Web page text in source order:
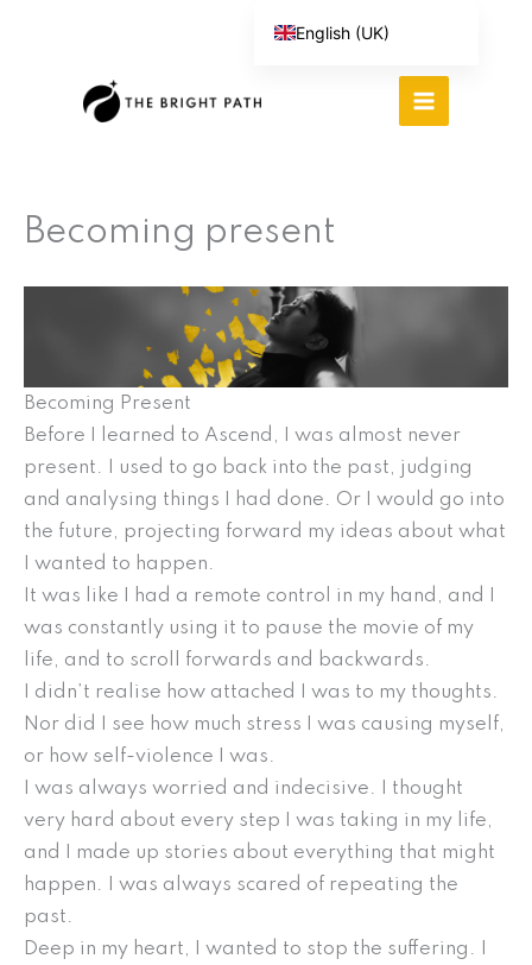
Becoming present
Becoming Present
Before I learned to Ascend, I was almost never
present. I used to go back into the past, judging
and analysing things I had done. Or I would go into
the future, projecting forward my ideas about what
I wanted to happen.
It was like I had a remote control in my hand, and I
was constantly using it to pause the movie of my
life, and to scroll forwards and backwards.
I didn’t realise how attached I was to my thoughts.
Nor did I see how much stress I was causing myself,
or how self-violence I was.
I was always worried and indecisive. I thought
very hard about every step I was taking in my life,
and I made up stories about everything that might
happen. I was always scared of repeating the
past.
Deep in my heart, I wanted to stop the suffering. I
English (UK)
Português do Brasil
Italiano